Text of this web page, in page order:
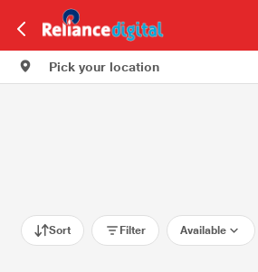
Pick your location
Sort Filter Available